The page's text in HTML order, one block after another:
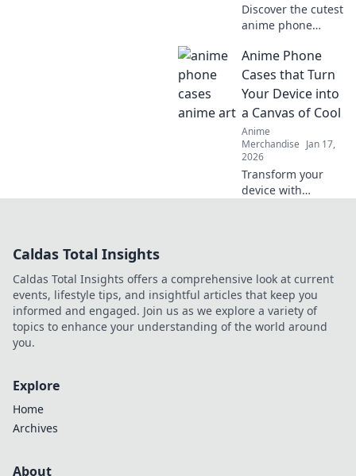
Discover the cutest
anime phone
leave your friends
squealing! Elevate
your style today
everywhere you
go!
Anime Phone
Cases that Turn
Your Device into
a Canvas of Cool
Anime
Merchandise Jan 17,
2026
Transform your
device with
stylish canvas and
express your
fandom.
Caldas Total Insights
Caldas Total Insights offers a comprehensive look at current
events, lifestyle tips, and insightful articles that keep you
informed and engaged. Join us as we explore a variety of
topics to enhance your understanding of the world around
you.
Explore
Home
Archives
About